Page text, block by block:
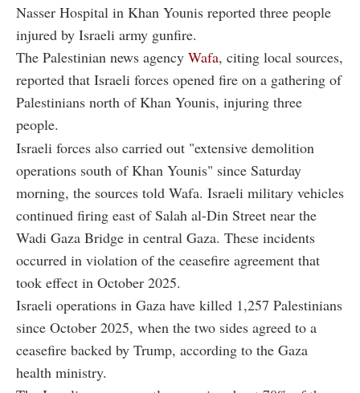
Nasser Hospital in Khan Younis reported three people
injured by Israeli army gunfire.
The Palestinian news agency Wafa, citing local sources,
reported that Israeli forces opened fire on a gathering of
Palestinians north of Khan Younis, injuring three
people.
Israeli forces also carried out "extensive demolition
operations south of Khan Younis" since Saturday
morning, the sources told Wafa. Israeli military vehicles
continued firing east of Salah al-Din Street near the
Wadi Gaza Bridge in central Gaza. These incidents
occurred in violation of the ceasefire agreement that
took effect in October 2025.
Israeli operations in Gaza have killed 1,257 Palestinians
since October 2025, when the two sides agreed to a
ceasefire backed by Trump, according to the Gaza
health ministry.